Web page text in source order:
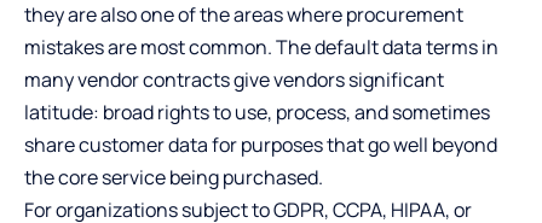
they are also one of the areas where procurement
mistakes are most common. The default data terms in
many vendor contracts give vendors significant
latitude: broad rights to use, process, and sometimes
share customer data for purposes that go well beyond
the core service being purchased.
For organizations subject to GDPR, CCPA, HIPAA, or